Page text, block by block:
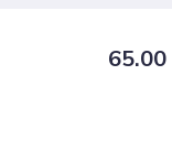
65.00